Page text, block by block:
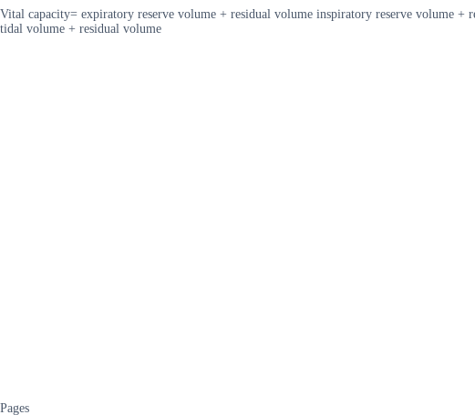
Vital capacity= expiratory reserve volume + residual volume inspiratory reserve volume
tidal volume + residual volume
Pages